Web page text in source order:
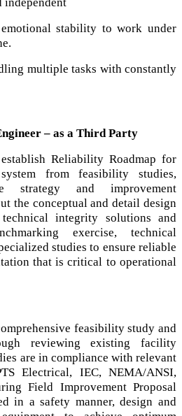
stability to work under
multiple tasks with constantly
– as a Third Party
Reliability Roadmap for
from feasibility studies,
strategy and improvement
the conceptual and detail design
integrity solutions and
exercise, technical
studies to ensure reliable
that is critical to operational
feasibility study and
reviewing existing facility
are in compliance with relevant
Electrical, IEC, NEMA/ANSI,
Field Improvement Proposal
in a safety manner, design and